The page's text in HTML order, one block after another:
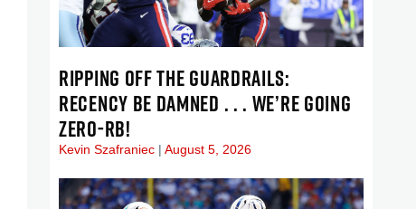
RIPPING OFF THE GUARDRAILS:
RECENCY BE DAMNED . . . WE’RE GOING
ZERO-RB!
Kevin Szafraniec August 5, 2026